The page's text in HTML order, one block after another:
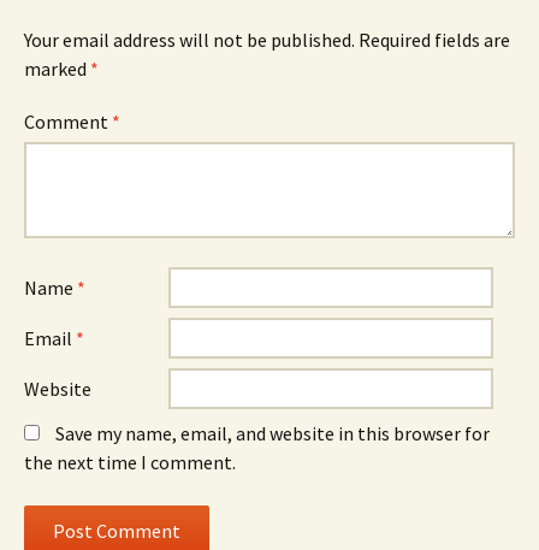
Your email address will not be published. Required fields are
marked *
Comment *
Name *
Email *
Website
Save my name, email, and website in this browser for
the next time I comment.